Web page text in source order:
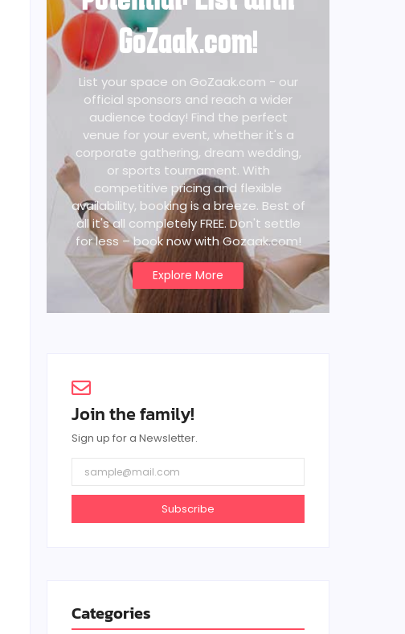
GoZaak.com!
List your space on GoZaak.com - our
official sponsors and reach a wider
audience today! Find the perfect
venue for your event, whether it's a
corporate gathering, dream wedding,
or sports tournament. With
competitive pricing and flexible
availability, booking is a breeze. Best of
all it's all completely FREE. Don't settle
for less – book now with Gozaak.com!
Explore More
Join the family!
Sign up for a Newsletter.
Subscribe
Categories